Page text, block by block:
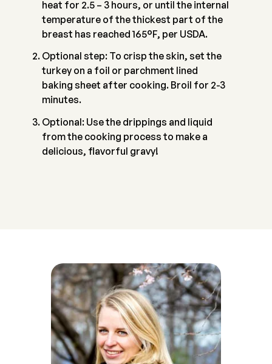
heat for 2.5 – 3 hours, or until the internal
temperature of the thickest part of the
breast has reached 165°F, per USDA.
Optional step: To crisp the skin, set the
turkey on a foil or parchment lined
baking sheet after cooking. Broil for 2-3
minutes.
Optional: Use the drippings and liquid
from the cooking process to make a
delicious, flavorful gravy!